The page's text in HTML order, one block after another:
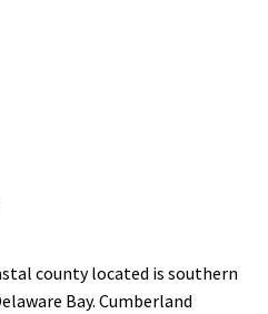
county located is southern
Bay. Cumberland